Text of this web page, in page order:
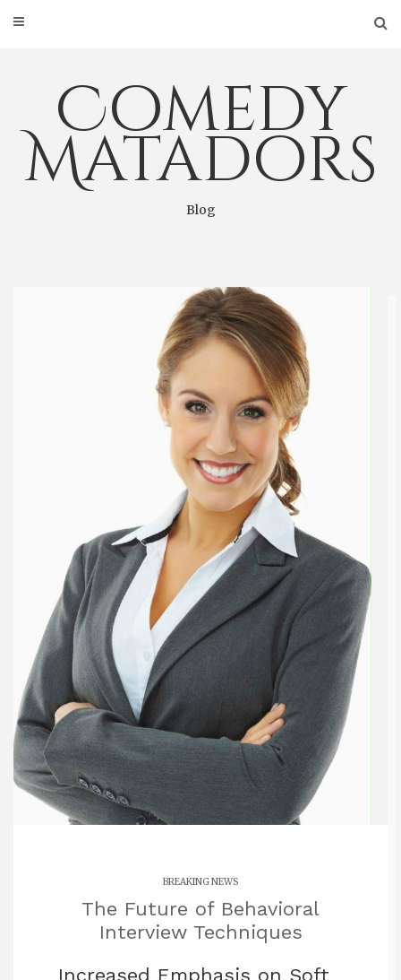
Comedy
Matadors
Blog
BREAKING NEWS
The Future of Behavioral
Interview Techniques
Increased Emphasis on Soft